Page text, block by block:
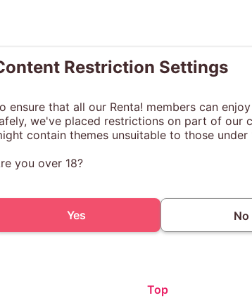
Restriction Settings
ensure that all our Renta! members can
we've placed restrictions on part of our
contain themes unsuitable to those under
you over 18?
Yes No
Top